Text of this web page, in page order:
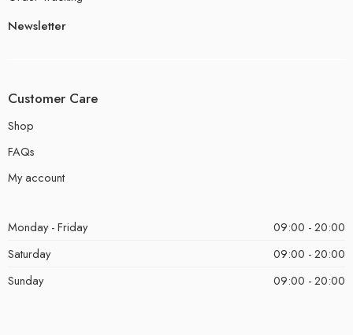
Newsletter
Customer Care
Shop
FAQs
My account
Monday - Friday
09:00 - 20:00
Saturday
09:00 - 20:00
Sunday
09:00 - 20:00